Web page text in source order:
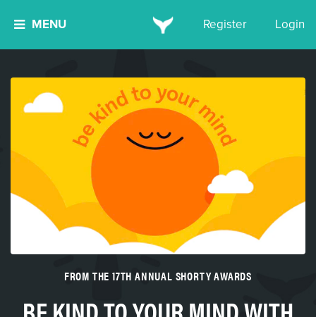
MENU Register Login
FROM THE 17TH ANNUAL SHORTY AWARDS